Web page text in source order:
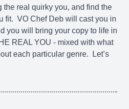
the real quirky you, and find the
fit. VO Chef Deb will cast you in
you will bring your copy to life in
REAL YOU - mixed with what
each particular genre. Let’s